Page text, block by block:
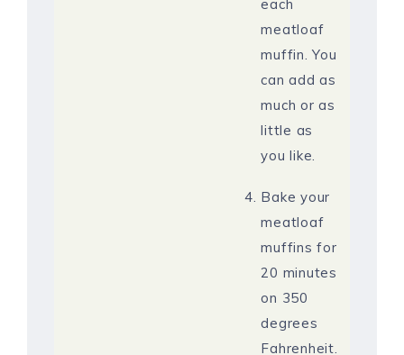
each
meatloaf
muffin. You
can add as
much or as
little as
you like.
Bake your
meatloaf
muffins for
20 minutes
on 350
degrees
Fahrenheit.